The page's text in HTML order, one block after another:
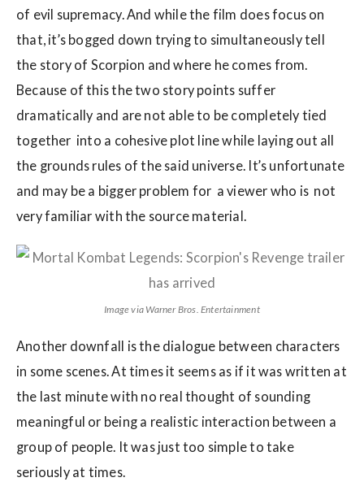
of evil supremacy. And while the film does focus on
that, it’s bogged down trying to simultaneously tell
the story of Scorpion and where he comes from.
Because of this the two story points suffer
dramatically and are not able to be completely tied
together into a cohesive plot line while laying out all
the grounds rules of the said universe. It’s unfortunate
and may be a bigger problem for a viewer who is not
very familiar with the source material.
Image via Warner Bros. Entertainment
Another downfall is the dialogue between characters
in some scenes. At times it seems as if it was written at
the last minute with no real thought of sounding
meaningful or being a realistic interaction between a
group of people. It was just too simple to take
seriously at times.